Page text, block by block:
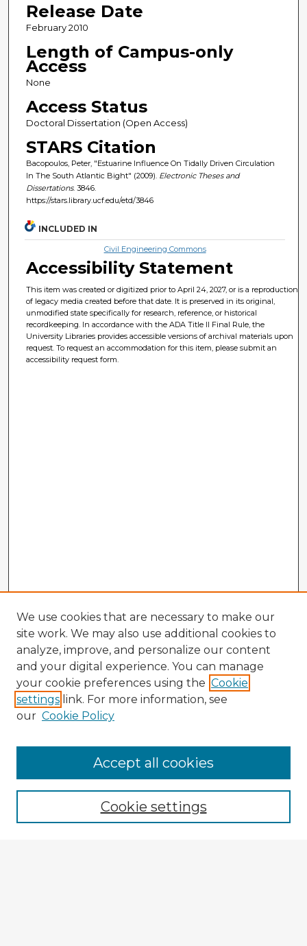
Release Date
February 2010
Length of Campus-only
Access
None
Access Status
Doctoral Dissertation (Open Access)
STARS Citation
Bacopoulos, Peter, "Estuarine Influence On Tidally Driven Circulation
In The South Atlantic Bight" (2009). Electronic Theses and
Dissertations. 3846.
https://stars.library.ucf.edu/etd/3846
INCLUDED IN
Civil Engineering Commons
Accessibility Statement
This item was created or digitized prior to April 24, 2027, or is a reproduction
of legacy media created before that date. It is preserved in its original,
unmodified state specifically for research, reference, or historical
recordkeeping. In accordance with the ADA Title II Final Rule, the
University Libraries provides accessible versions of archival materials upon
request. To request an accommodation for this item, please submit an
accessibility request form.
Browse Advisors
Browse recent Advisors
Enter search terms:
We use cookies that are necessary to make our
site work. We may also use additional cookies to
analyze, improve, and personalize our content
and your digital experience. You can manage
your cookie preferences using the Cookie
settings link. For more information, see
our Cookie Policy
Cookie settings
Accept all cookies